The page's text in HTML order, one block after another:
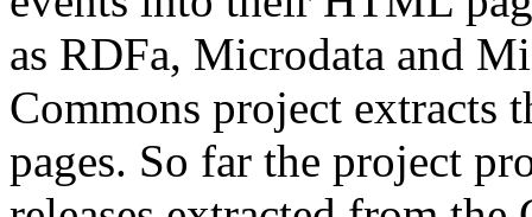
as RDFa, Microdata and
Commons project extracts
pages. So far the project